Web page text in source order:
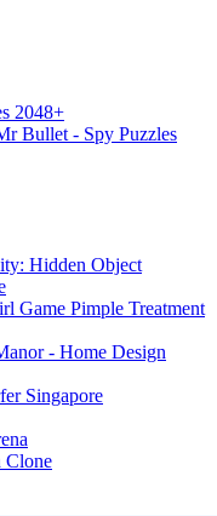
2048+
Bullet - Spy Puzzles
Hidden Object
Pimple Treatment
- Home Design
Singapore
Clone